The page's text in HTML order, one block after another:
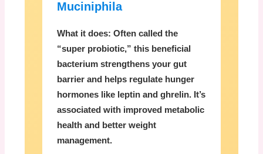
Muciniphila
What it does: Often called the
“super probiotic,” this beneficial
bacterium strengthens your gut
barrier and helps regulate hunger
hormones like leptin and ghrelin. It’s
associated with improved metabolic
health and better weight
management.